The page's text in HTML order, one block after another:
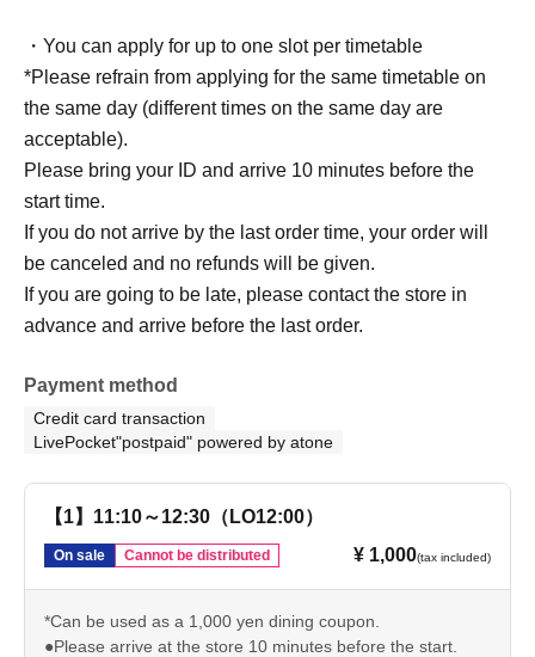
・You can apply for up to one slot per timetable
*Please refrain from applying for the same timetable on
the same day (different times on the same day are
acceptable).
Please bring your ID and arrive 10 minutes before the
start time.
If you do not arrive by the last order time, your order will
be canceled and no refunds will be given.
If you are going to be late, please contact the store in
advance and arrive before the last order.
Payment method
Credit card transaction
LivePocket"postpaid" powered by atone
【1】11:10～12:30（LO12:00）
On sale Cannot be distributed ¥ 1,000(tax included)
*Can be used as a 1,000 yen dining coupon.
●Please arrive at the store 10 minutes before the start.